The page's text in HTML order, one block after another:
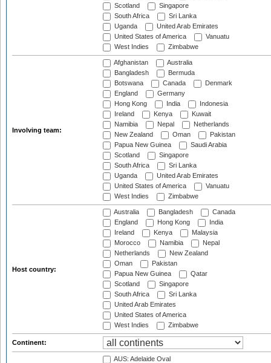
Scotland
Singapore
South Africa
Sri Lanka
Uganda
United Arab Emirates
United States of America
Vanuatu
West Indies
Zimbabwe
Involving team:
Afghanistan
Australia
Bangladesh
Bermuda
Botswana
Canada
Denmark
England
Germany
Hong Kong
India
Indonesia
Ireland
Kenya
Kuwait
Namibia
Nepal
Netherlands
New Zealand
Oman
Pakistan
Papua New Guinea
Saudi Arabia
Scotland
Singapore
South Africa
Sri Lanka
Uganda
United Arab Emirates
United States of America
Vanuatu
West Indies
Zimbabwe
Host country:
Australia Bangladesh
Canada
England
Hong Kong
India
Ireland
Kenya
Malaysia
Morocco
Namibia
Nepal
Netherlands
New Zealand
Oman
Pakistan
Papua New Guinea
Qatar
Scotland
Singapore
South Africa
Sri Lanka
United Arab Emirates
United States of America
West Indies
Zimbabwe
Continent:
AUS: Adelaide Oval